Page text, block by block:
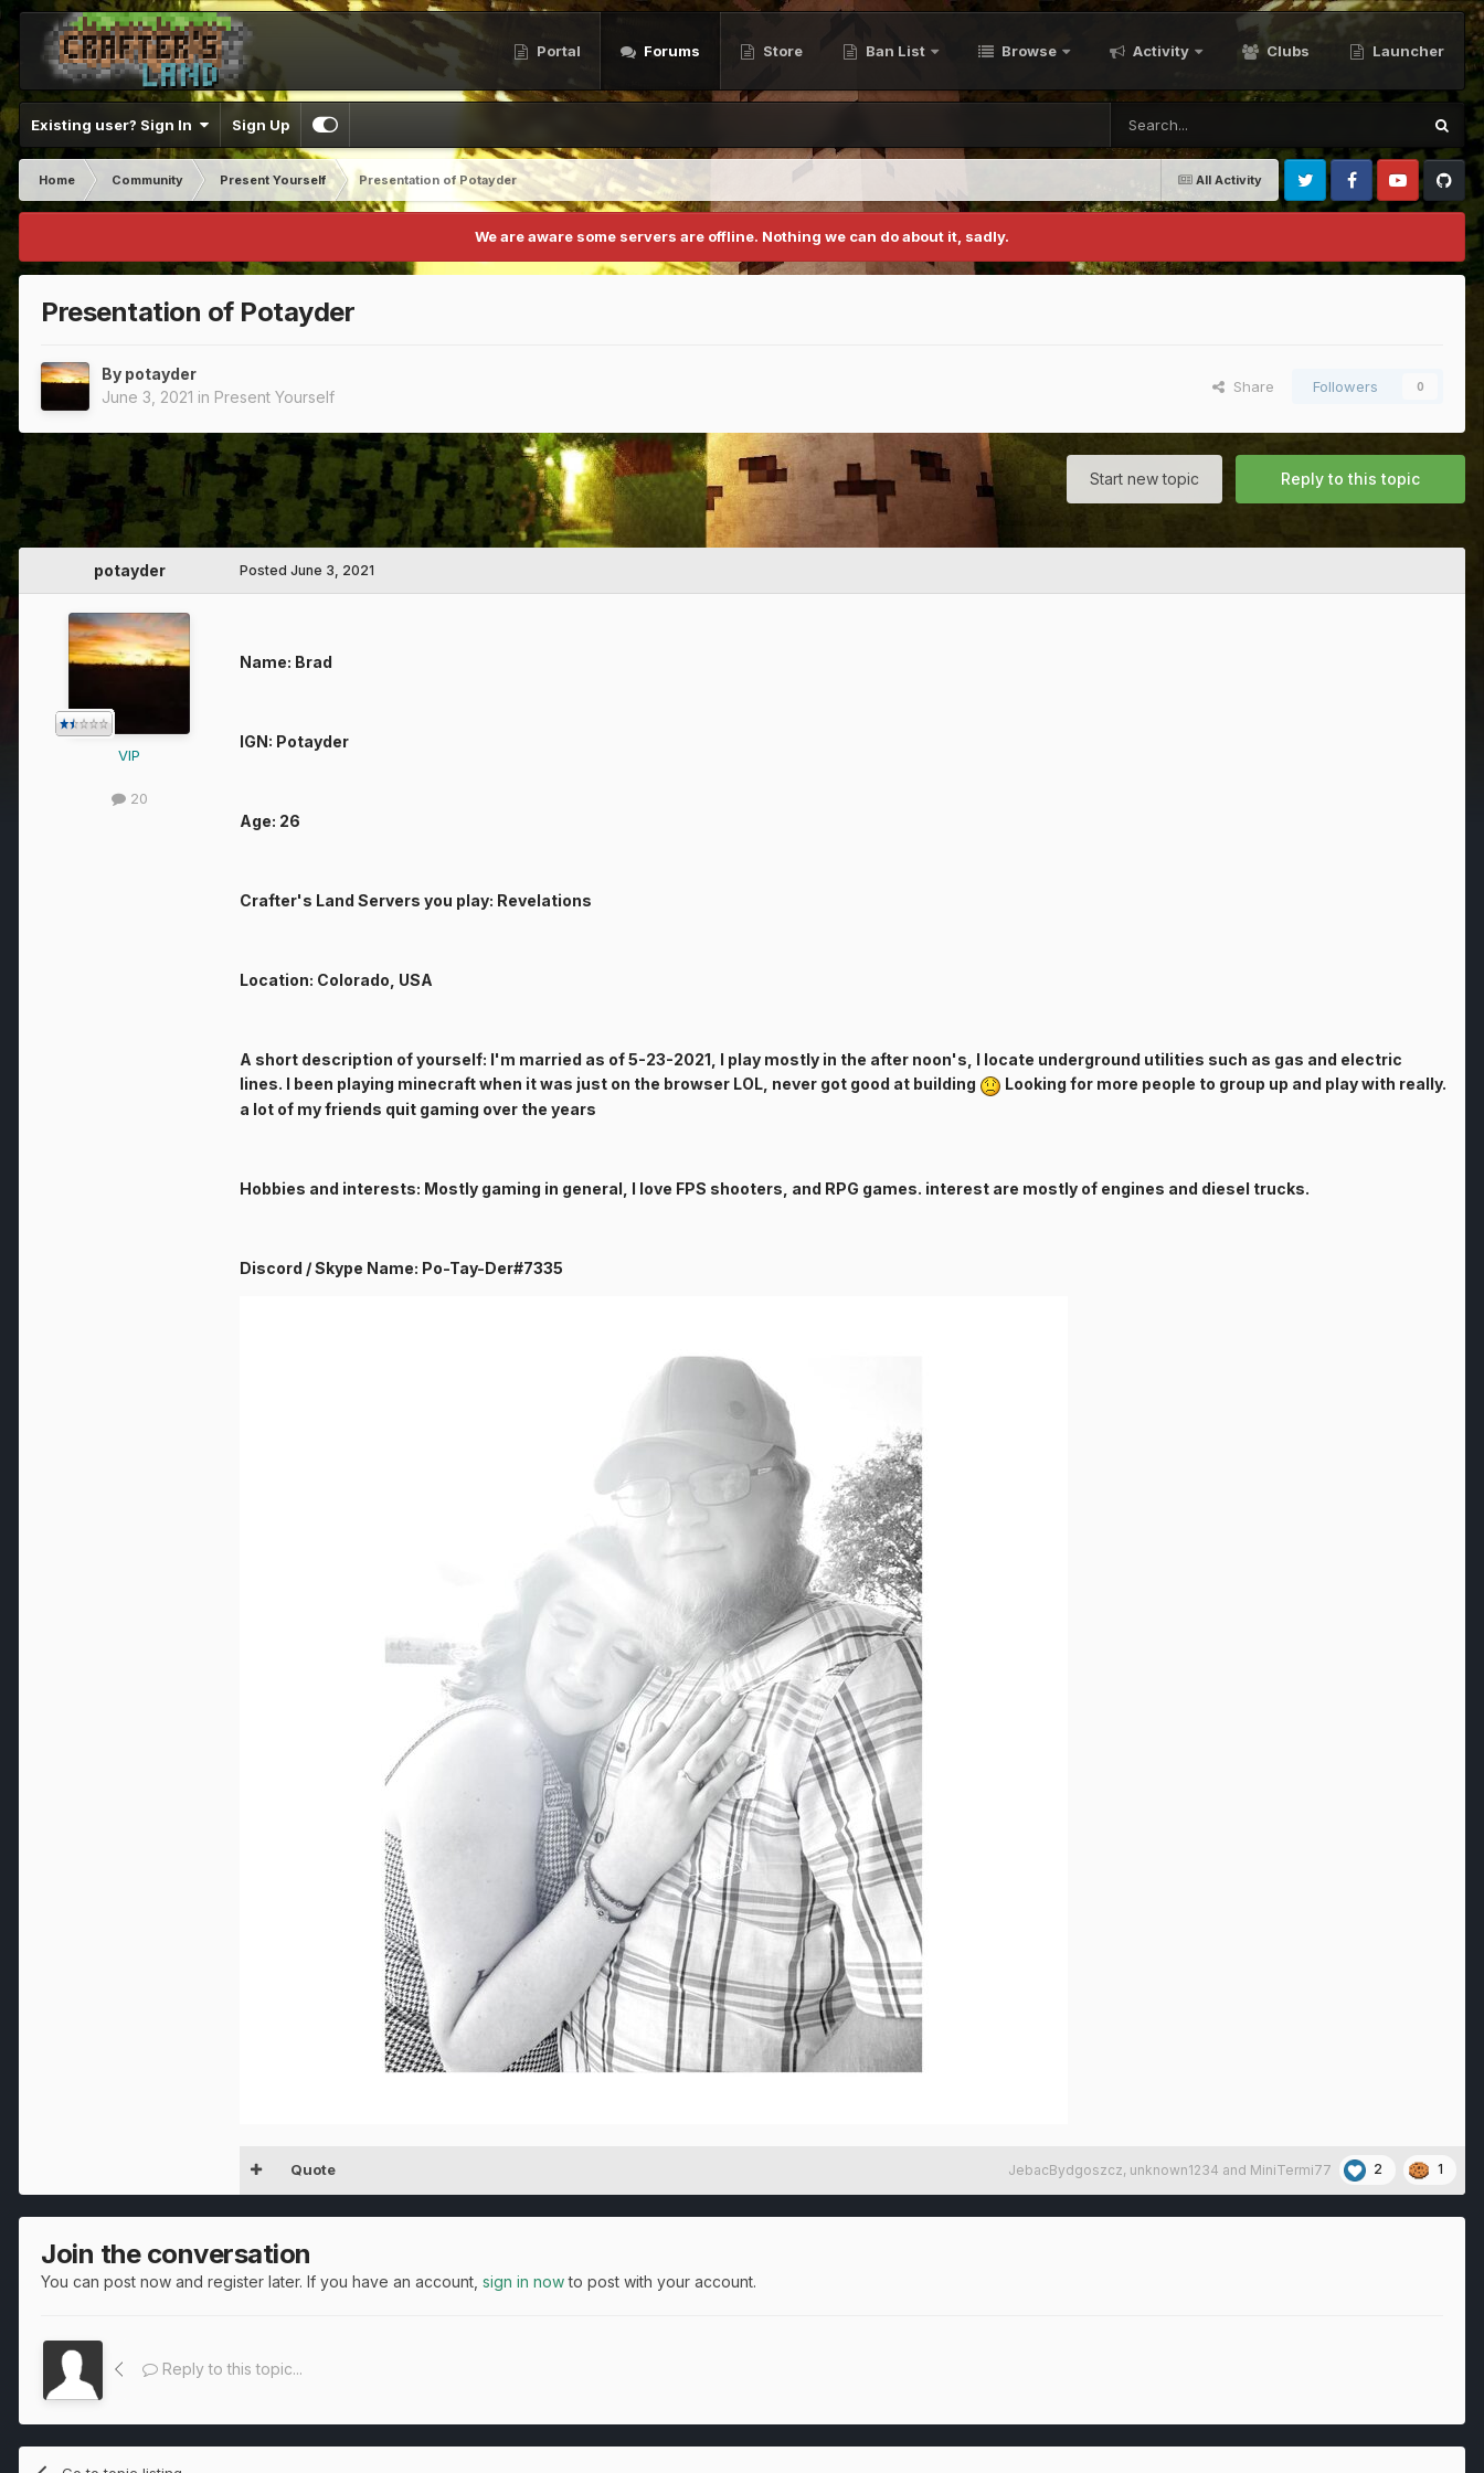
Portal Forums Store Ban List Browse Activity Clubs Launcher
Existing user? Sign In Sign Up
All Activity
Home Community Present Yourself
Presentation of Potayder
Twitter FacebookYoutubeGithub
We are aware some servers are offline. Nothing we can do about it, sadly.
Presentation of Potayder
By potayder
June 3, 2021 in Present Yourself
Share Followers 0
Reply to this topic
Start new topic
potayder
VIP
20
Posted June 3, 2021
Name: Brad
IGN: Potayder
Age: 26
Crafter's Land Servers you play: Revelations
Location: Colorado, USA
A short description of yourself: I'm married as of 5-23-2021, I play mostly in the after noon's, I locate underground utilities such as gas and electric
lines. I been playing minecraft when it was just on the browser LOL, never got good at building
Looking for more people to group up and play with really.
a lot of my friends quit gaming over the years
Hobbies and interests: Mostly gaming in general, I love FPS shooters, and RPG games. interest are mostly of engines and diesel trucks.
Discord / Skype Name: Po-Tay-Der#7335
JebacBydgoszcz, unknown1234 and MiniTermi77 2 1
Quote
Join the conversation
You can post now and register later. If you have an account, sign in nowto post with your account.
Reply to this topic...